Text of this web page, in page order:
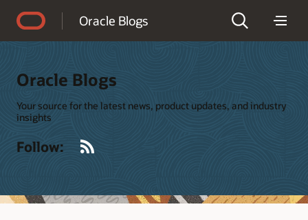
Oracle Blogs
Oracle Blogs
Your source for the latest news, product updates, and industry
insights
Follow: